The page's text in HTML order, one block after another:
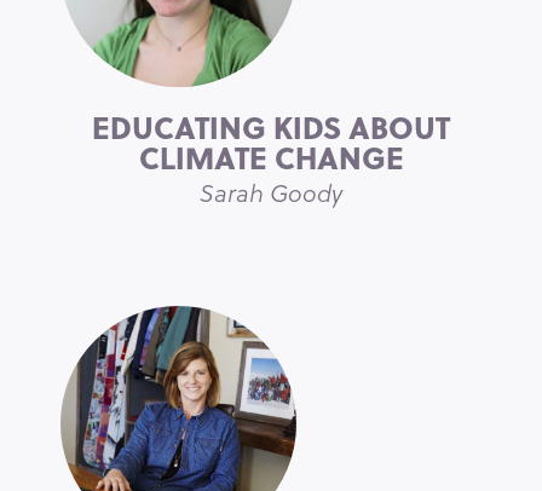
EDUCATING KIDS ABOUT
CLIMATE CHANGE
Sarah Goody